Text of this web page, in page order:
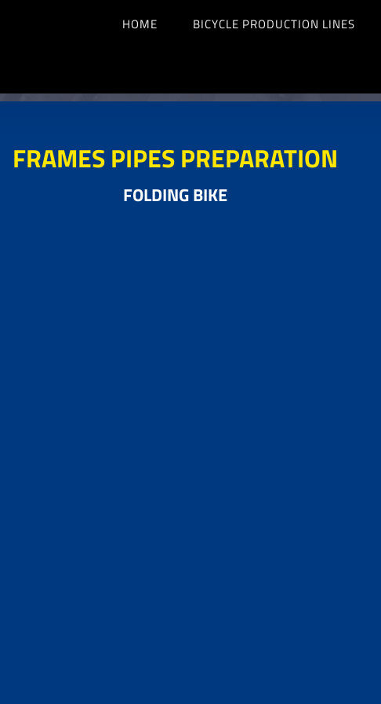
HOME BICYCLE PRODUCTION LINES
FRAMES PIPES PREPARATION
FOLDING BIKE